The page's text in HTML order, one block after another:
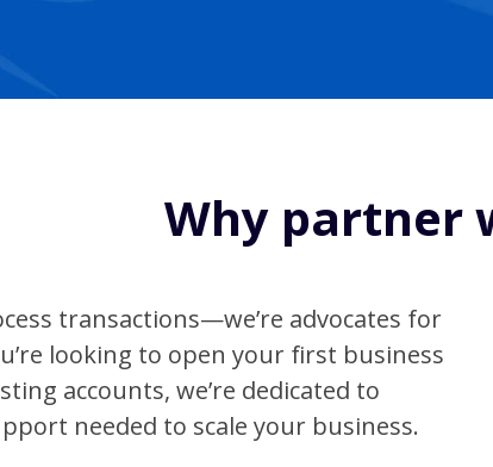
Why partner
transactions—we’re advocates for
looking to open your first business
accounts, we’re dedicated to
needed to scale your business.